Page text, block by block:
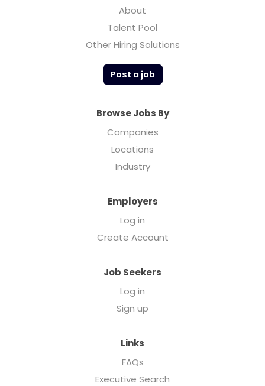
About
Talent Pool
Other Hiring Solutions
Post a job
Browse Jobs By
Companies
Locations
Industry
Employers
Log in
Create Account
Job Seekers
Log in
Sign up
Links
FAQs
Executive Search